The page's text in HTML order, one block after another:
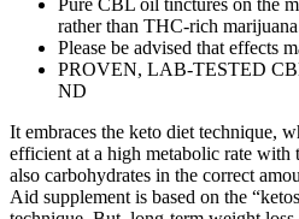
rather than THC-rich
Please be advised that effects
PROVEN, LAB-TESTED
ND
It embraces the keto diet technique,
efficient at a high metabolic rate with
also carbohydrates in the correct
Aid supplement is based on the